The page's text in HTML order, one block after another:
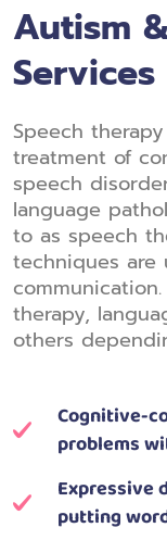
Autism
Services
Speech
treatment of
speech
language
to as speech
techniques are
therapy,
others
Cognitive-
problems
Expressive
putting